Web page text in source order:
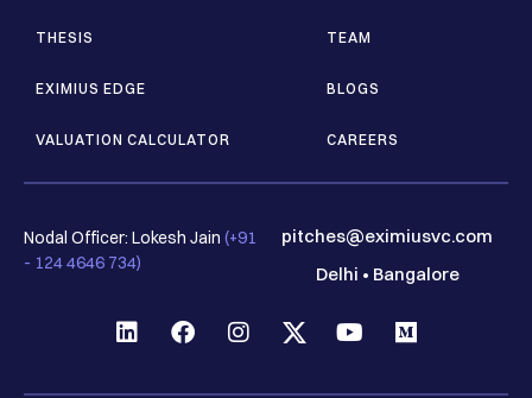
THESIS
EXIMIUS EDGE
VALUATION CALCULATOR
TEAM
BLOGS
CAREERS
Nodal Officer: Lokesh Jain (+91
- 124 4646 734)
pitches@eximiusvc.com
Delhi • Bangalore